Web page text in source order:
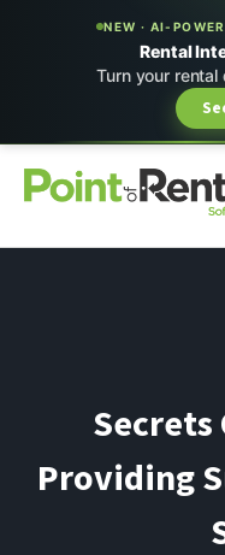
NEW · AI-
Rental
Turn your
Secrets
Providing